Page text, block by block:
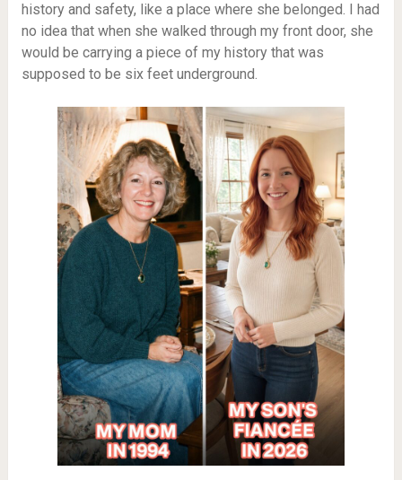
history and safety, like a place where she belonged. I had
no idea that when she walked through my front door, she
would be carrying a piece of my history that was
supposed to be six feet underground.